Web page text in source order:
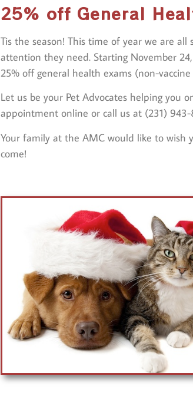
25% off General
Tis the season! This time of year we are
attention they need. Starting November
25% off general health exams (non-
Let us be your Pet Advocates helping you
appointment online or call us at (231)
Your family at the AMC would like to wish
come!